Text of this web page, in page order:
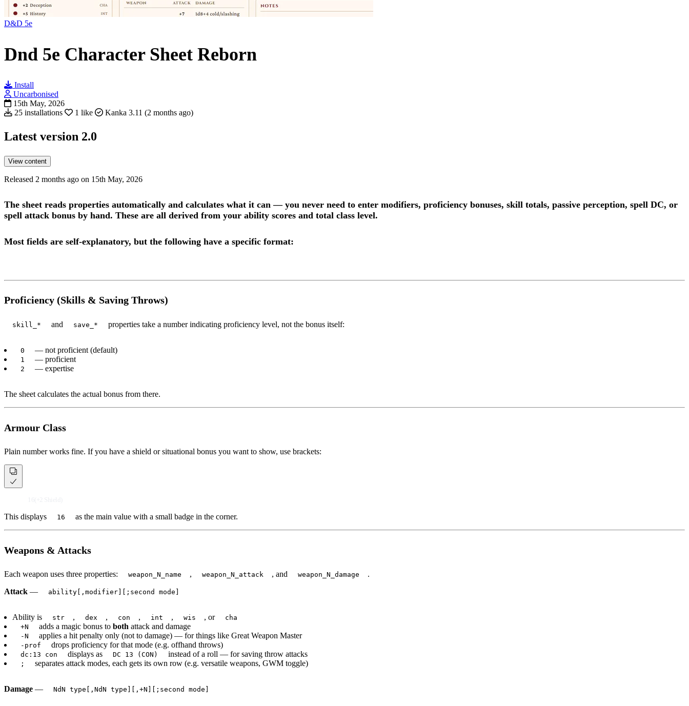
D&D 5e
Dnd 5e Character Sheet Reborn
Install
Uncarbonised
15th May, 2026
25 installations
1 like Kanka 3.11 (2 months ago)
Latest version 2.0
View content
Released 2 months ago on 15th May, 2026
The sheet reads properties automatically and calculates what it can — you never need to enter modifiers, proficiency bonuses, skill totals, passive perception, spell DC, or
spell attack bonus by hand. These are all derived from your ability scores and total class level.
Most fields are self-explanatory, but the following have a specific format:
Proficiency (Skills & Saving Throws)
skill_* and save_* properties take a number indicating proficiency level, not the bonus itself:
0 — not proficient (default)
1 — proficient
2 — expertise
The sheet calculates the actual bonus from there.
Armour Class
Plain number works fine. If you have a shield or situational bonus you want to show, use brackets:
This displays 16 as the main value with a small badge in the corner.
Weapons & Attacks
Each weapon uses three properties: weapon_N_name , weapon_N_attack , and weapon_N_damage
.
Attack — ability[,modifier][;second mode]
Ability is str , dex , con , int , wis , or
cha
+N
adds a magic bonus to both attack and damage
-N applies a hit penalty only (not to damage) — for things like Great Weapon Master
-prof drops proficiency for that mode (e.g. offhand throws)
dc:13 con displays as DC 13 (CON) instead of a roll — for saving throw attacks
; separates attack modes, each gets its own row (e.g. versatile weapons, GWM toggle)
Damage — NdN type[,NdN type][,+N][;second mode]